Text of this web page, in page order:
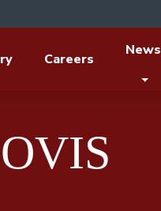
Careers
News